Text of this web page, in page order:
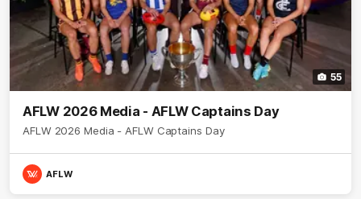
55
AFLW 2026 Media - AFLW Captains Day
AFLW 2026 Media - AFLW Captains Day
AFLW